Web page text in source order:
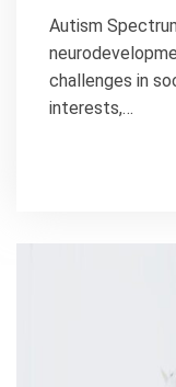
Autism
challenges in
interests,…